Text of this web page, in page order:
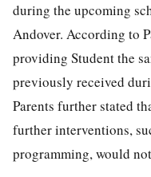
during the upcoming
Andover. According to
providing Student the
previously received
Parents further stated
further interventions,
programming, would